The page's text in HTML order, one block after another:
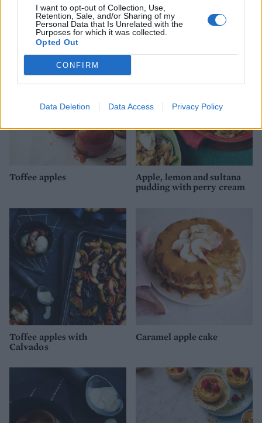
I want to opt-out of Collection, Use,
Retention, Sale, and/or Sharing of my
Personal Data that Is Unrelated with the
Purposes for which it was collected.
Opted Out
CONFIRM
Data Deletion Data Access Privacy Policy
Baked toffee apples with
blackberries
Chilli, ginger and chocolate
truffles
Toffee apples
Apple, lemon and sultana
pudding with perry cream
Toffee apples with
Calvados
Caramel apple cake